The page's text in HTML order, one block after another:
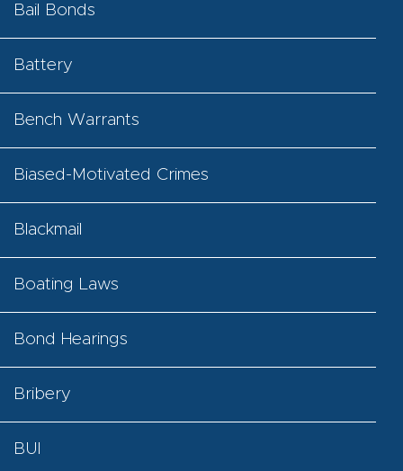
Bail Bonds
Battery
Bench Warrants
Biased-Motivated Crimes
Blackmail
Boating Laws
Bond Hearings
Bribery
BUI